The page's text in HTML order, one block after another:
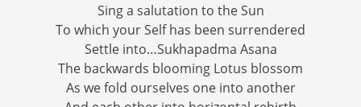
Sing a salutation to the Sun
To which your Self has been surrendered
Settle into…Sukhapadma Asana
The backwards blooming Lotus blossom
As we fold ourselves one into another